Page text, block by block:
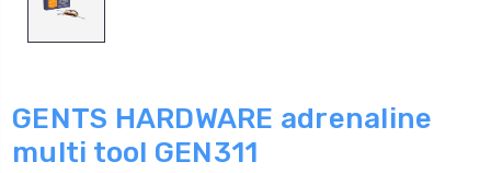
GENTS HARDWARE adrenaline
multi tool GEN311